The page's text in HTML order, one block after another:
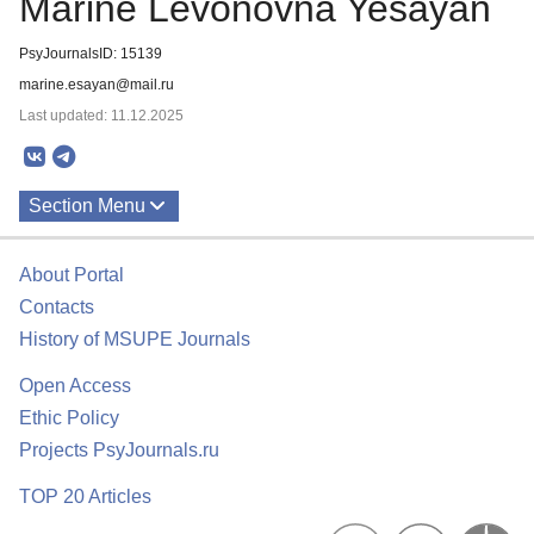
PsyJournalsID: 15139
marine.esayan@mail.ru
Last updated: 11.12.2025
Section Menu
About Portal
Contacts
History of MSUPE Journals
Open Access
Ethic Policy
Projects PsyJournals.ru
TOP 20 Articles